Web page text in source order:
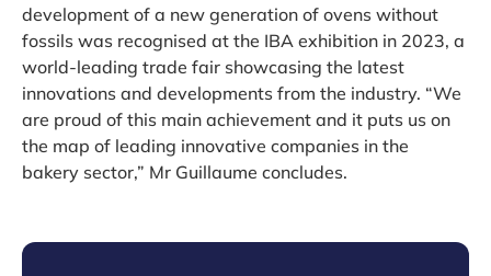
development of a new generation of ovens without
fossils was recognised at the IBA exhibition in 2023, a
world-leading trade fair showcasing the latest
innovations and developments from the industry. “We
are proud of this main achievement and it puts us on
the map of leading innovative companies in the
bakery sector,” Mr Guillaume concludes.